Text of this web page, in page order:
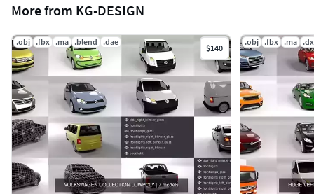
More from KG-DESIGN
.obj .fbx .ma .blend .dae
$140
.obj .fbx .ma